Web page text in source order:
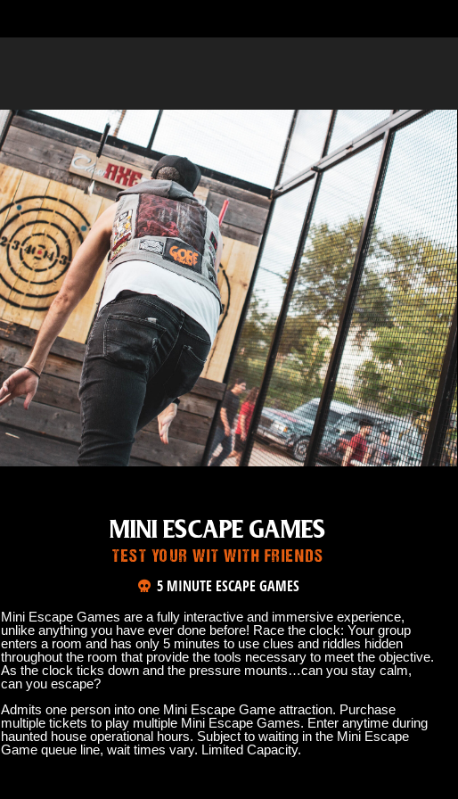
MINI ESCAPE GAMES
TEST YOUR WIT WITH FRIENDS
5 MINUTE ESCAPE GAMES
Mini Escape Games are a fully interactive and immersive experience,
unlike anything you have ever done before! Race the clock: Your group
enters a room and has only 5 minutes to use clues and riddles hidden
throughout the room that provide the tools necessary to meet the objective.
As the clock ticks down and the pressure mounts…can you stay calm,
can you escape?
Admits one person into one Mini Escape Game attraction. Purchase
multiple tickets to play multiple Mini Escape Games. Enter anytime during
haunted house operational hours. Subject to waiting in the Mini Escape
Game queue line, wait times vary. Limited Capacity.